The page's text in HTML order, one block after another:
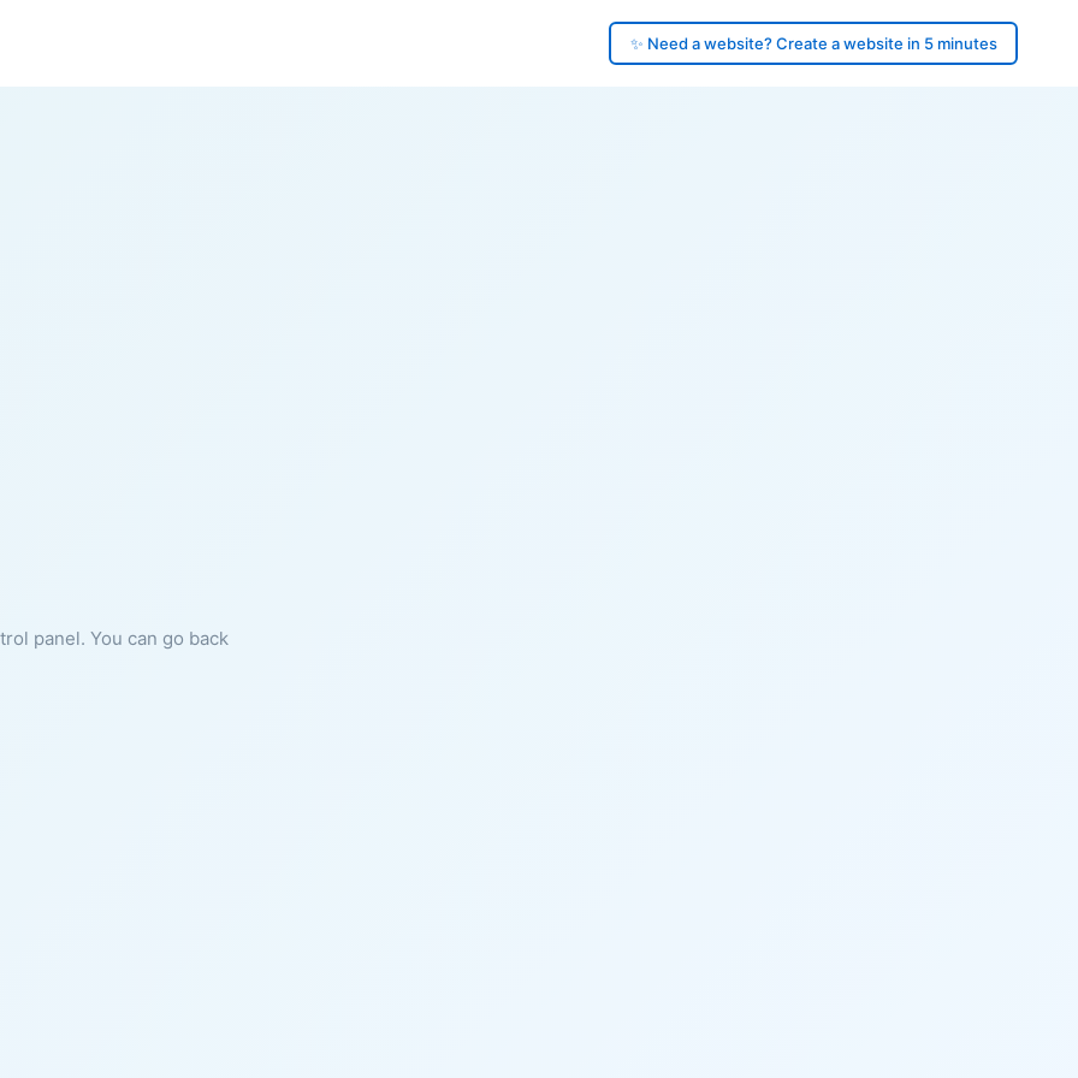
✨ Need a website? Create a website in 5 minutes
panel. You can go back